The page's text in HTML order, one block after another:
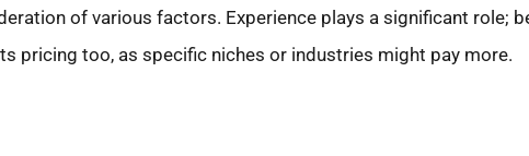
of various factors. Experience plays a significant role;
pricing too, as specific niches or industries might pay more.